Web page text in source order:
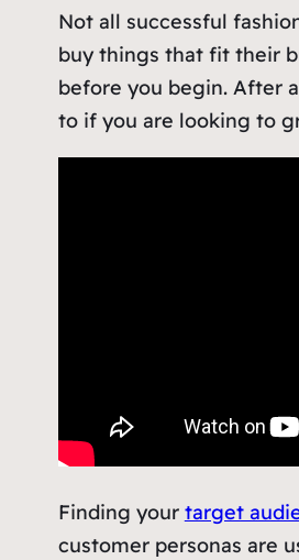
Not all successful
buy things that fit their
before you begin. After
to if you are looking to
Finding your target
customer personas are